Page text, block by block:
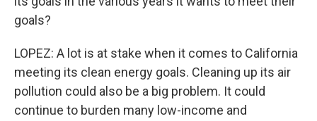
goals?
LOPEZ: A lot is at stake when it comes to California
meeting its clean energy goals. Cleaning up its air
pollution could also be a big problem. It could
continue to burden many low-income and